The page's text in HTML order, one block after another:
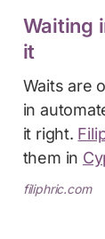
Waiting
it
Waits are
in
it right.
them in
filiphric.com